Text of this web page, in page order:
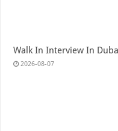
Walk In Interview In
2026-08-07